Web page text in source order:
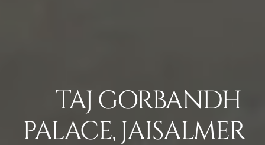
TAJ GORBANDH
PALACE, JAISALMER